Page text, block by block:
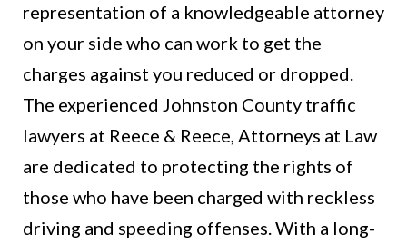
representation of a knowledgeable attorney
on your side who can work to get the
charges against you reduced or dropped.
The experienced Johnston County traffic
lawyers at Reece & Reece, Attorneys at Law
are dedicated to protecting the rights of
those who have been charged with reckless
driving and speeding offenses. With a long-